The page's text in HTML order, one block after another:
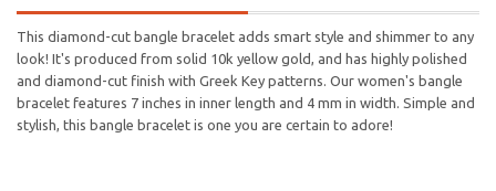
This diamond-cut bangle bracelet adds smart style and shimmer to any
look! It's produced from solid 10k yellow gold, and has highly polished
and diamond-cut finish with Greek Key patterns. Our women's bangle
bracelet features 7 inches in inner length and 4 mm in width. Simple and
stylish, this bangle bracelet is one you are certain to adore!